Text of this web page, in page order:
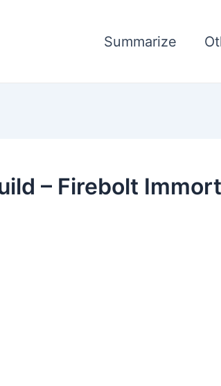
Summarize
– Firebolt